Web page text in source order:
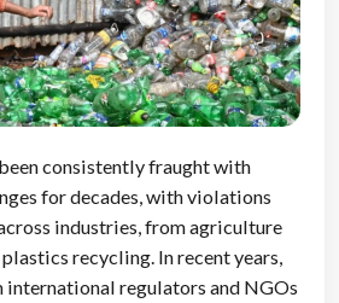
consistently fraught with
for decades, with violations
industries, from agriculture
recycling. In recent years,
international regulators and NGOs